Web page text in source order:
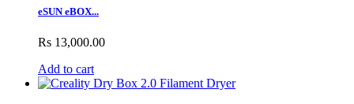
eSUN eBOX...
Rs 13,000.00
Add to cart